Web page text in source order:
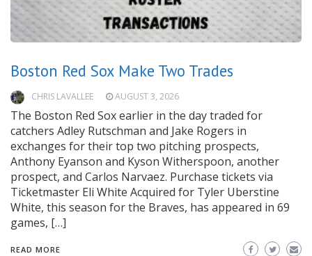
Boston Red Sox Make Two Trades
CHRIS LAVALLEE AUGUST 3, 2026
The Boston Red Sox earlier in the day traded for
catchers Adley Rutschman and Jake Rogers in
exchanges for their top two pitching prospects,
Anthony Eyanson and Kyson Witherspoon, another
prospect, and Carlos Narvaez. Purchase tickets via
Ticketmaster Eli White Acquired for Tyler Uberstine
White, this season for the Braves, has appeared in 69
games, […]
READ MORE